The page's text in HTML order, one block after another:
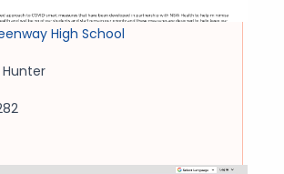
High School
Hunter